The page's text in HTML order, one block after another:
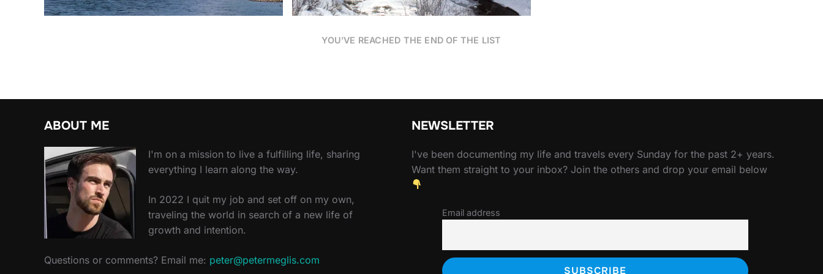
YOU’VE REACHED THE END OF THE LIST
ABOUT ME
I'm on a mission to live a fulfilling life, sharing
everything I learn along the way.
In 2022 I quit my job and set off on my own,
traveling the world in search of a new life of
growth and intention.
Questions or comments? Email me: peter@petermeglis.com
NEWSLETTER
I've been documenting my life and travels every Sunday for the past 2+ years.
Want them straight to your inbox? Join the others and drop your email below
Email address